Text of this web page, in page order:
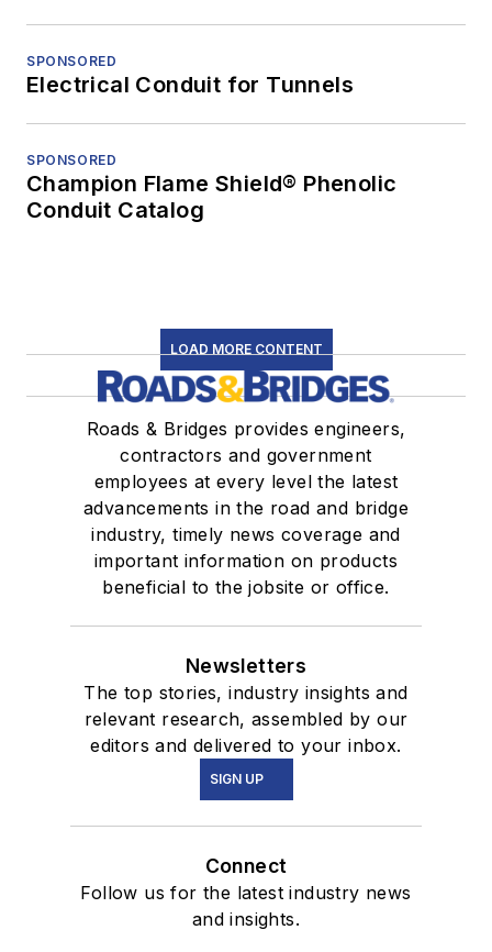
SPONSORED
Electrical Conduit for Tunnels
SPONSORED
Champion Flame Shield® Phenolic
Conduit Catalog
LOAD MORE CONTENT
Roads & Bridges provides engineers,
contractors and government
employees at every level the latest
advancements in the road and bridge
industry, timely news coverage and
important information on products
beneficial to the jobsite or office.
Newsletters
The top stories, industry insights and
relevant research, assembled by our
editors and delivered to your inbox.
SIGN UP
Connect
Follow us for the latest industry news
and insights.